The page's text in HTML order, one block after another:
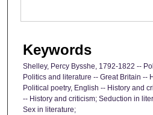
Keywords
Shelley, Percy Bysshe, 1792-1822 --
Politics and literature -- Great Britain --
Political poetry, English -- History and
-- History and criticism; Seduction in
Sex in literature;